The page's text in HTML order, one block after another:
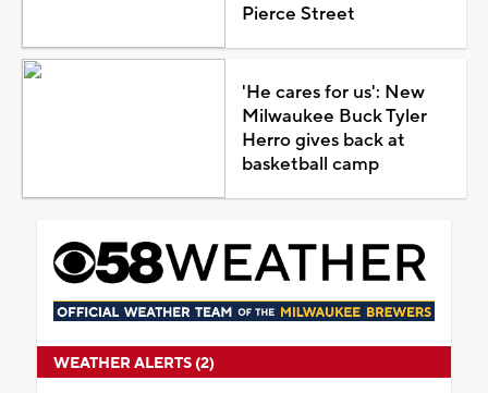
Pierce Street
'He cares for us': New
Milwaukee Buck Tyler
Herro gives back at
basketball camp
WEATHER ALERTS (2)